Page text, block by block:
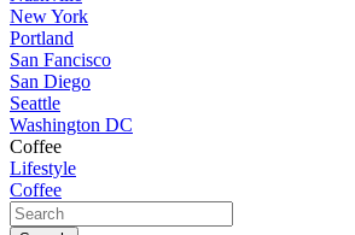
New York
Portland
San Fancisco
San Diego
Seattle
Washington DC
Coffee
Lifestyle
Coffee